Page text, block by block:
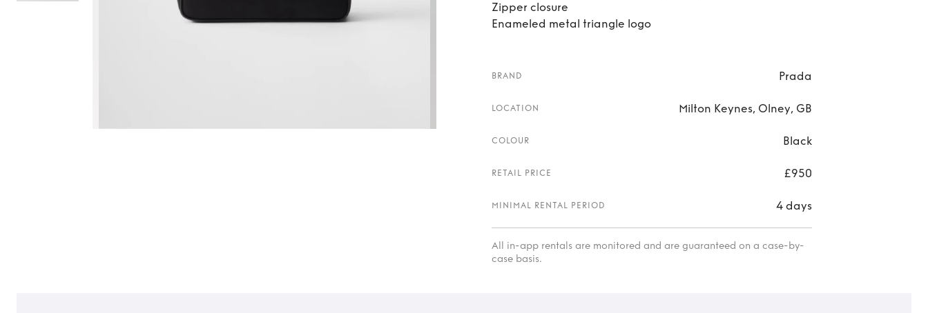
Zipper closure
Enameled metal triangle logo
BRAND Prada
LOCATION Milton Keynes, Olney, GB
COLOUR Black
RETAIL PRICE £950
MINIMAL RENTAL PERIOD 4 days
All in-app rentals are monitored and are guaranteed on a case-by-
case basis.